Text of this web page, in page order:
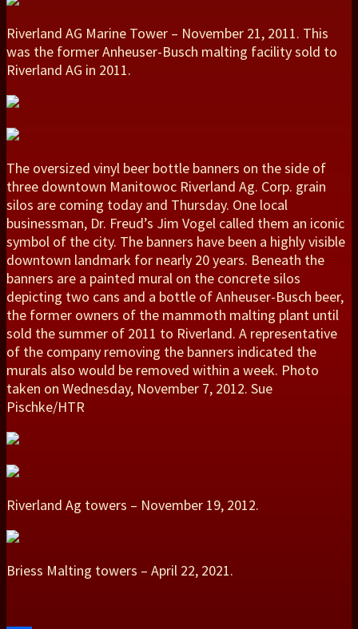
Riverland AG Marine Tower – November 21, 2011. This
was the former Anheuser-Busch malting facility sold to
Riverland AG in 2011.
The oversized vinyl beer bottle banners on the side of
three downtown Manitowoc Riverland Ag. Corp. grain
silos are coming today and Thursday. One local
businessman, Dr. Freud’s Jim Vogel called them an iconic
symbol of the city. The banners have been a highly visible
downtown landmark for nearly 20 years. Beneath the
banners are a painted mural on the concrete silos
depicting two cans and a bottle of Anheuser-Busch beer,
the former owners of the mammoth malting plant until
sold the summer of 2011 to Riverland. A representative
of the company removing the banners indicated the
murals also would be removed within a week. Photo
taken on Wednesday, November 7, 2012. Sue
Pischke/HTR
Riverland Ag towers – November 19, 2012.
Briess Malting towers – April 22, 2021.